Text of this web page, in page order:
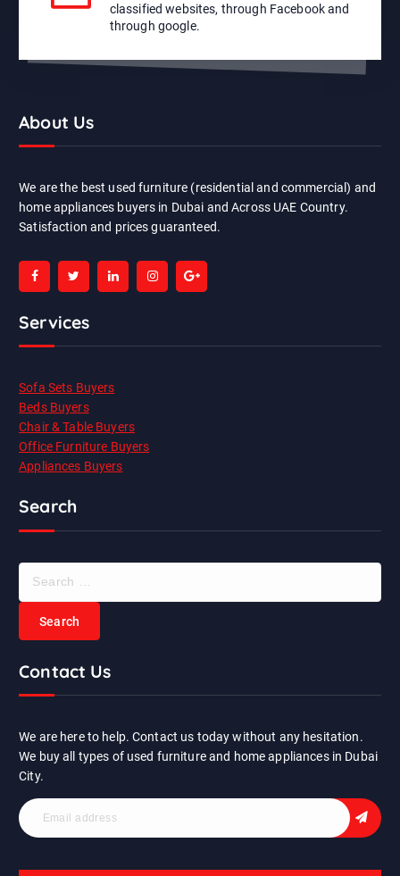
classified websites, through Facebook and
through google.
About Us
We are the best used furniture (residential and commercial) and
home appliances buyers in Dubai and Across UAE Country.
Satisfaction and prices guaranteed.
Services
Sofa Sets Buyers
Beds Buyers
Chair & Table Buyers
Office Furniture Buyers
Appliances Buyers
Search
h
Contact Us
We are here to help. Contact us today without any hesitation.
We buy all types of used furniture and home appliances in Dubai
City.